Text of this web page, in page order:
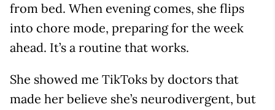
from bed. When evening comes, she flips
into chore mode, preparing for the week
ahead. It’s a routine that works.
She showed me TikToks by doctors that
made her believe she’s neurodivergent, but